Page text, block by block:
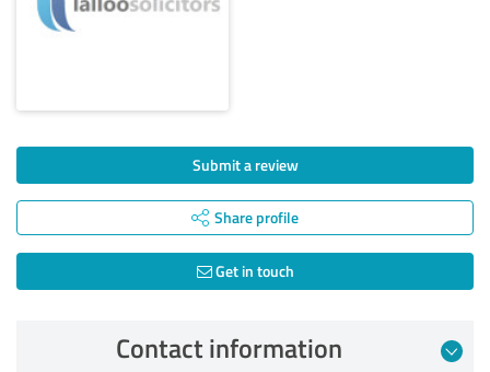
Submit a review
Share profile
Get in touch
Contact information